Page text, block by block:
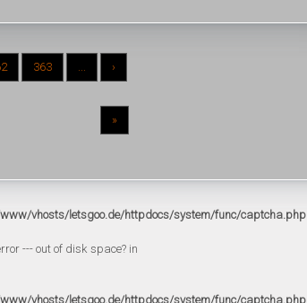
363 ... ›
»
vhosts/letsgoo.de/httpdocs/system/func/captcha.php
--- out of disk space? in
vhosts/letsgoo.de/httpdocs/system/func/captcha.php